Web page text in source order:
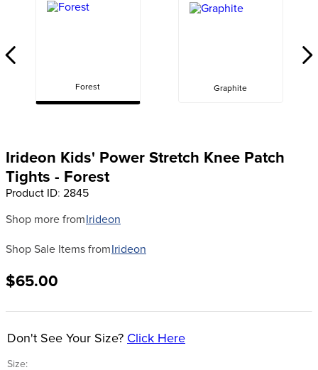
Forest Graphite
Irideon Kids' Power Stretch Knee Patch
Tights - Forest
Product ID: 2845
Shop more from Irideon
Shop Sale Items from Irideon
$65.00
Size:
Don't See Your Size? Click Here
6